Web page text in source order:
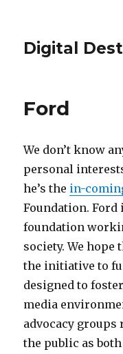
Digital
Ford
We don’t know
personal
he’s the in-
Foundation.
foundation
society. We hope
the initiative to
designed to
media
advocacy
the public as